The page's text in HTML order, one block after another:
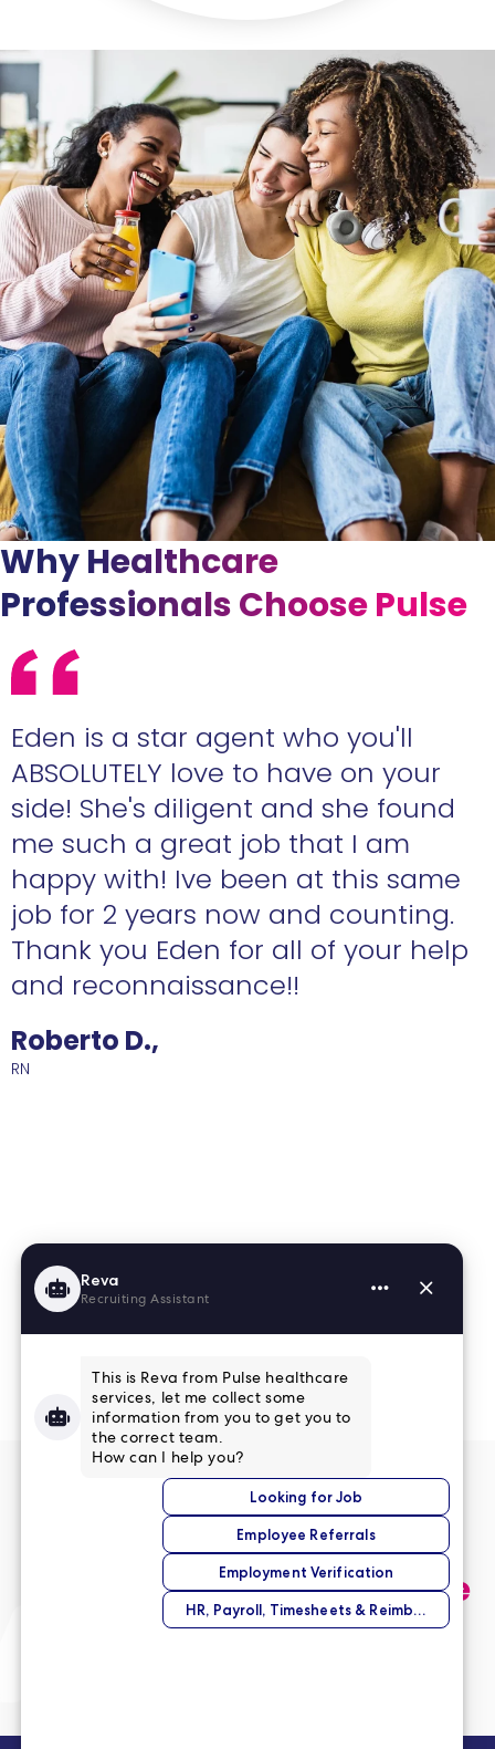
Why Healthcare
Professionals Choose Pulse
Roberto D.,
RN
Eden is a star agent who you'll
ABSOLUTELY love to have on your
side! She's diligent and she found
me such a great job that I am
happy with! Ive been at this same
job for 2 years now and counting.
Thank you Eden for all of your help
and reconnaissance!!
Read More Reviews
No match right now?
Submit your application,
and we’ll help you find the
perfect opportunity.